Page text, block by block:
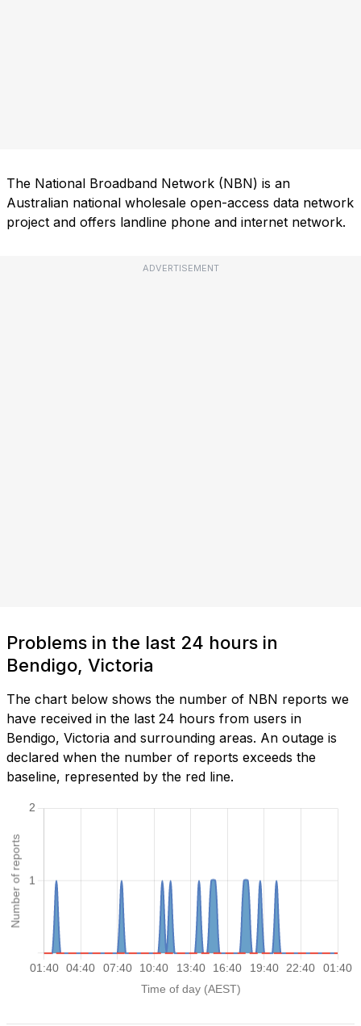
The National Broadband Network (NBN) is an
Australian national wholesale open-access data network
project and offers landline phone and internet network.
ADVERTISEMENT
Problems in the last 24 hours in
Bendigo, Victoria
The chart below shows the number of NBN reports we
have received in the last 24 hours from users in
Bendigo, Victoria and surrounding areas. An outage is
declared when the number of reports exceeds the
baseline, represented by the red line.